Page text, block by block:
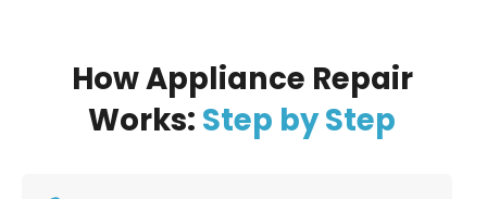
How Appliance Repair
Works: Step by Step